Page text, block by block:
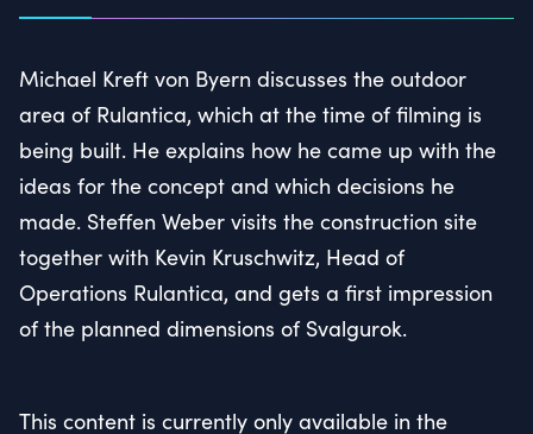
Michael Kreft von Byern discusses the outdoor
area of Rulantica, which at the time of filming is
being built. He explains how he came up with the
ideas for the concept and which decisions he
made. Steffen Weber visits the construction site
together with Kevin Kruschwitz, Head of
Operations Rulantica, and gets a first impression
of the planned dimensions of Svalgurok.
This content is currently only available in the